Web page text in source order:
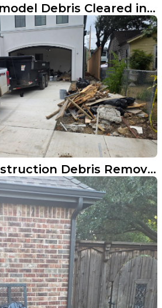
Full Load of Remodel Debris Cleared in Highland Park
New Home Construction Debris Removal Done Right in Dallas